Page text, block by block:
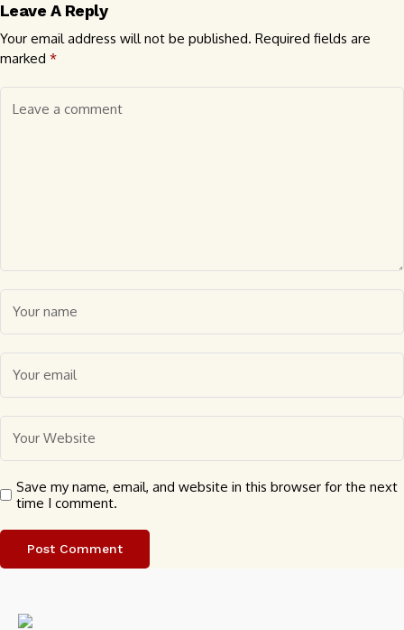
Leave A Reply
Your email address will not be published. Required fields are
marked *
Save my name, email, and website in this browser for the next
time I comment.